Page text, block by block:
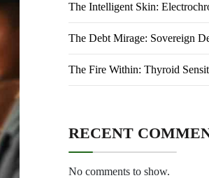
The Intelligent Skin:
The Debt Mirage: Sovereign
The Fire Within: Thyroid
RECENT
No comments to show.